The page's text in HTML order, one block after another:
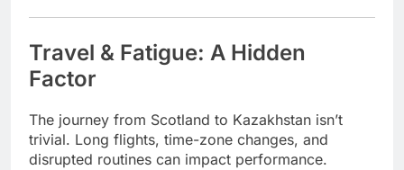
Travel & Fatigue: A Hidden
Factor
The journey from Scotland to Kazakhstan isn’t
trivial. Long flights, time-zone changes, and
disrupted routines can impact performance.